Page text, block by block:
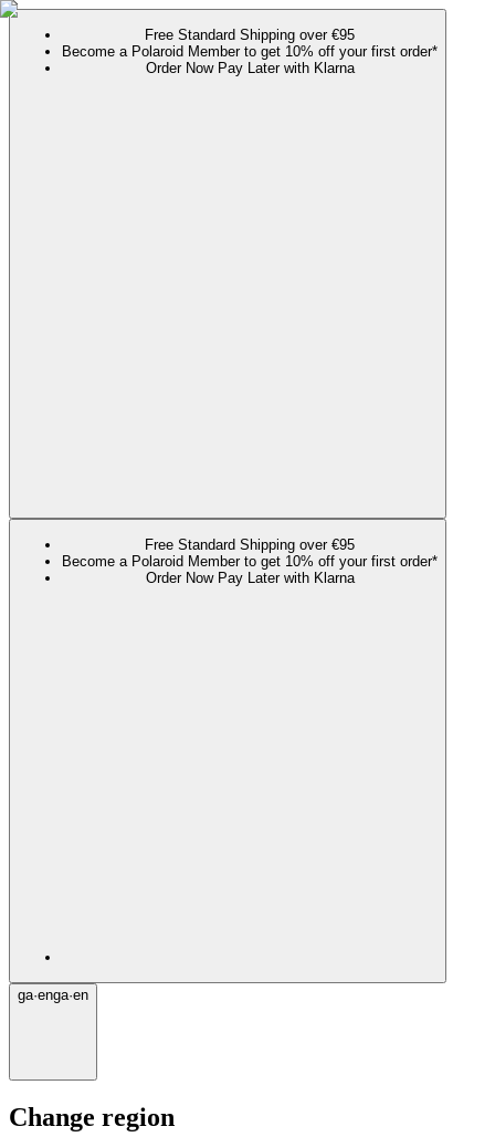
Free Standard Shipping over €95
Become a Polaroid Member to get 10% off your first order*
Order Now Pay Later with Klarna
Free Standard Shipping over €95
Become a Polaroid Member to get 10% off your first order*
Order Now Pay Later with Klarna
ga·enga·en
Change region